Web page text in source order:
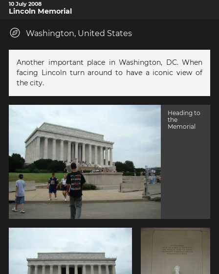
10 July 2008
Lincoln Memorial
Washington, United States
Another important place in Washington, DC. When
facing Lincoln turn around to have a iconic view of
the city.
Heading to
the
Memorial